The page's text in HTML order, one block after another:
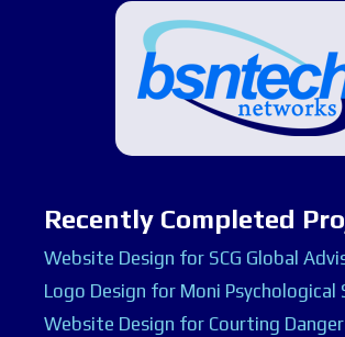
Recently Completed
Website Design for SCG Global
Logo Design for Moni Psychological
Website Design for Courting Danger